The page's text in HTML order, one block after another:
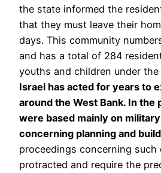
the state informed the
that they must leave their
days. This community
and has a total of 284
youths and children under the
Israel has acted for years to
around the West Bank. In the
were based mainly on
concerning planning and
proceedings concerning such
protracted and require the